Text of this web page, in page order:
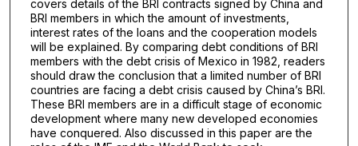
covers details of the BRI contracts signed by China and
BRI members in which the amount of investments,
interest rates of the loans and the cooperation models
will be explained. By comparing debt conditions of BRI
members with the debt crisis of Mexico in 1982, readers
should draw the conclusion that a limited number of BRI
countries are facing a debt crisis caused by China’s BRI.
These BRI members are in a difficult stage of economic
development where many new developed economies
have conquered. Also discussed in this paper are the